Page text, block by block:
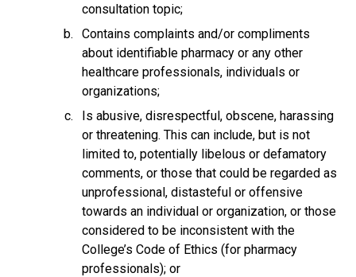
consultation topic;
Contains complaints and/or compliments
about identifiable pharmacy or any other
healthcare professionals, individuals or
organizations;
Is abusive, disrespectful, obscene, harassing
or threatening. This can include, but is not
limited to, potentially libelous or defamatory
comments, or those that could be regarded as
unprofessional, distasteful or offensive
towards an individual or organization, or those
considered to be inconsistent with the
College’s Code of Ethics (for pharmacy
professionals); or